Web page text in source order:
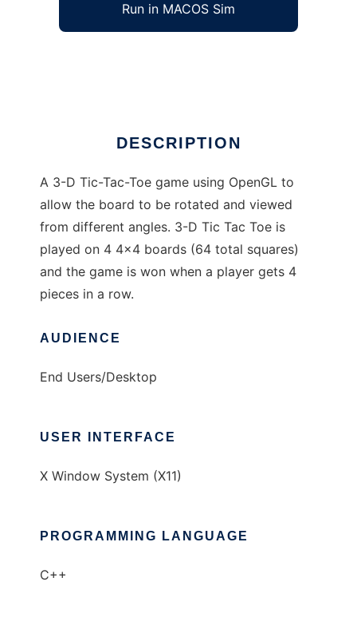
Run in MACOS Sim
DESCRIPTION
A 3-D Tic-Tac-Toe game using OpenGL to
allow the board to be rotated and viewed
from different angles. 3-D Tic Tac Toe is
played on 4 4x4 boards (64 total squares)
and the game is won when a player gets 4
pieces in a row.
AUDIENCE
End Users/Desktop
USER INTERFACE
X Window System (X11)
PROGRAMMING LANGUAGE
C++